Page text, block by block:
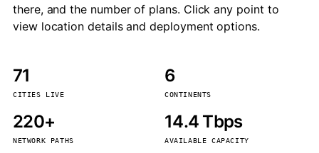
there, and the number of plans. Click any point to
view location details and deployment options.
71
CITIES LIVE
6
CONTINENTS
220+
NETWORK PATHS
14.4 Tbps
AVAILABLE CAPACITY